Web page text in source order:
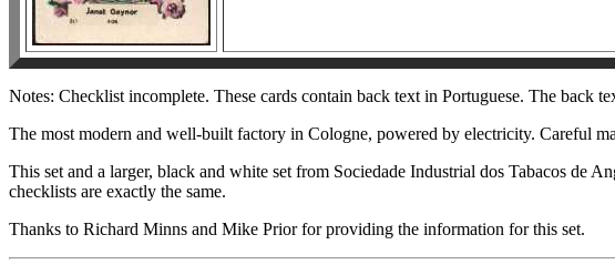
Notes: Checklist incomplete. These cards contain back text in Portuguese. The back
The most modern and well-built factory in Cologne, powered by electricity. Careful
This set and a larger, black and white set from Sociedade Industrial dos Tabacos de
checklists are exactly the same.
Thanks to Richard Minns and Mike Prior for providing the information for this set.